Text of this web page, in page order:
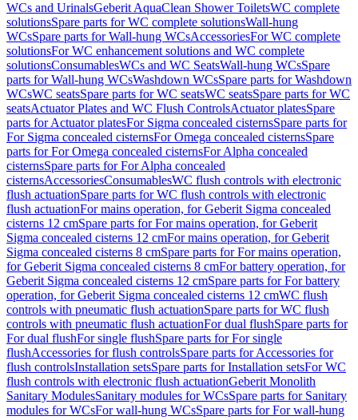
WCs and UrinalsGeberit AquaClean Shower ToiletsWC complete
solutionsSpare parts for WC complete solutionsWall-hung
WCsSpare parts for Wall-hung WCsAccessoriesFor WC complete
solutionsFor WC enhancement solutions and WC complete
solutionsConsumablesWCs and WC SeatsWall-hung WCsSpare
parts for Wall-hung WCsWashdown WCsSpare parts for Washdown
WCsWC seatsSpare parts for WC seatsWC seatsSpare parts for WC
seatsActuator Plates and WC Flush ControlsActuator platesSpare
parts for Actuator platesFor Sigma concealed cisternsSpare parts for
For Sigma concealed cisternsFor Omega concealed cisternsSpare
parts for For Omega concealed cisternsFor Alpha concealed
cisternsSpare parts for For Alpha concealed
cisternsAccessoriesConsumablesWC flush controls with electronic
flush actuationSpare parts for WC flush controls with electronic
flush actuationFor mains operation, for Geberit Sigma concealed
cisterns 12 cmSpare parts for For mains operation, for Geberit
Sigma concealed cisterns 12 cmFor mains operation, for Geberit
Sigma concealed cisterns 8 cmSpare parts for For mains operation,
for Geberit Sigma concealed cisterns 8 cmFor battery operation, for
Geberit Sigma concealed cisterns 12 cmSpare parts for For battery
operation, for Geberit Sigma concealed cisterns 12 cmWC flush
controls with pneumatic flush actuationSpare parts for WC flush
controls with pneumatic flush actuationFor dual flushSpare parts for
For dual flushFor single flushSpare parts for For single
flushAccessories for flush controlsSpare parts for Accessories for
flush controlsInstallation setsSpare parts for Installation setsFor WC
flush controls with electronic flush actuationGeberit Monolith
Sanitary ModulesSanitary modules for WCsSpare parts for Sanitary
modules for WCsFor wall-hung WCsSpare parts for For wall-hung